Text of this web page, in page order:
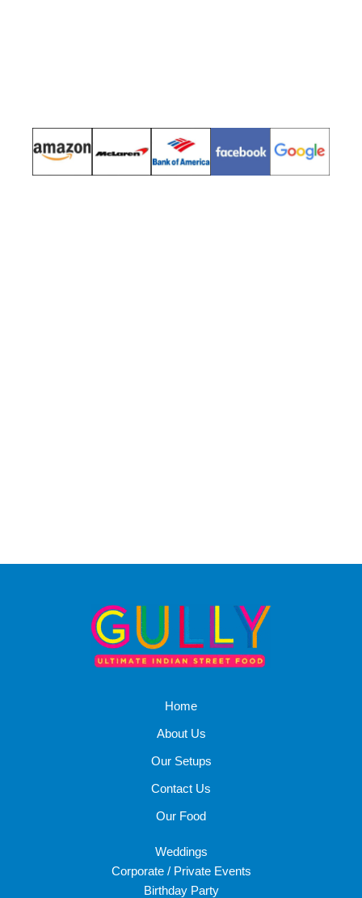
Home
About Us
Our Setups
Contact Us
Our Food
Weddings
Corporate / Private Events
Birthday Party